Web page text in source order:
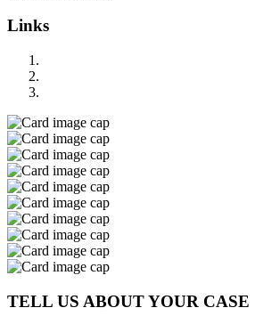
Links
TELL US ABOUT YOUR CASE